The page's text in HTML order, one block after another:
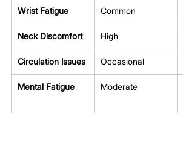
Wrist Fatigue Common
Neck Discomfort High
Circulation Issues Occasional
Mental Fatigue Moderate